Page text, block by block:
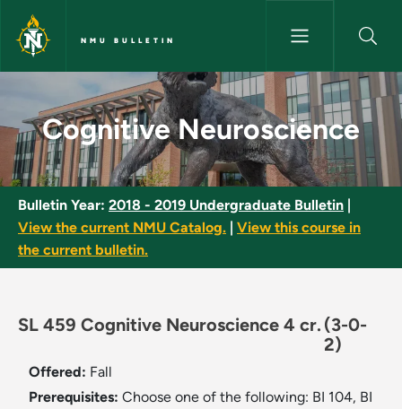
Skip to main content
NMU BULLETIN
Cognitive Neuroscience -
Cognitive Neuroscience
Bulletin Year: 2018 - 2019 Undergraduate Bulletin
View the current NMU Catalog.
View this course in
the current bulletin.
SL 459 Cognitive Neuroscience 4 cr. (3-0-
2)
Offered: Fall
Prerequisites: Choose one of the following: BI 104, BI